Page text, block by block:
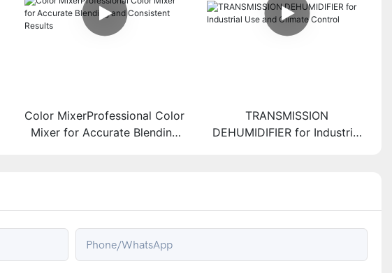
Color MixerProfessional Color
Mixer for Accurate Blending
TRANSMISSION
DEHUMIDIFIER for Industrial
Phone/whatsApp